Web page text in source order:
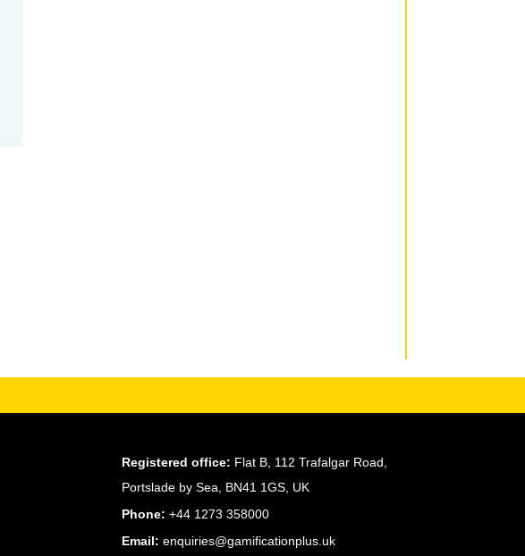
Registered office: Flat B, 112 Trafalgar Road,
Portslade by Sea, BN41 1GS, UK
Phone: +44 1273 358000
Email: enquiries@gamificationplus.uk